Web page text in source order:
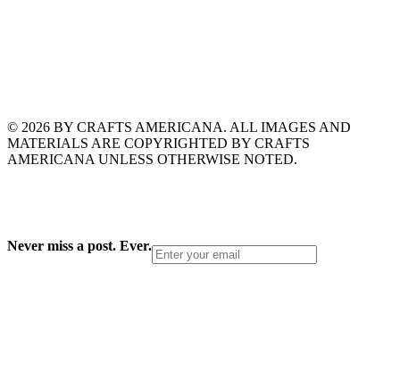
© 2026 BY CRAFTS AMERICANA. ALL IMAGES AND
MATERIALS ARE COPYRIGHTED BY CRAFTS
AMERICANA UNLESS OTHERWISE NOTED.
Never miss a post. Ever.